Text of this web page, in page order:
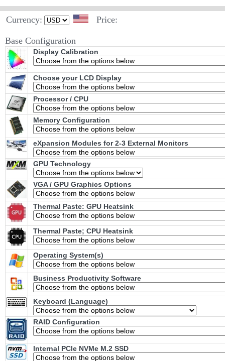
Currency: Price:
Base Configuration
Display Calibration
Choose your LCD Display
Processor / CPU
Memory Configuration
eXpansion Modules for 2-3 External Monitors
GPU Technology
VGA / GPU Graphics Options
Thermal Paste: GPU Heatsink
Thermal Paste; CPU Heatsink
Operating System(s)
Business Productivity Software
Keyboard (Language)
RAID Configuration
Internal PCIe NVMe M.2 SSD